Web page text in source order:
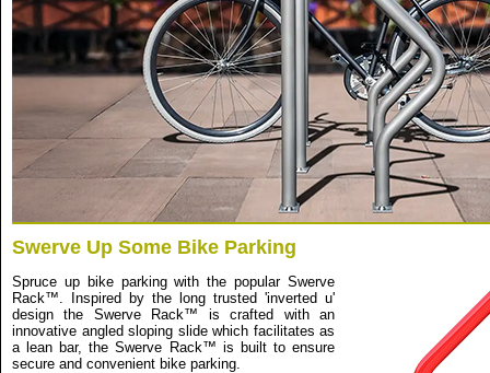
Swerve Up Some Bike Parking
Spruce up bike parking with the popular Swerve
Rack™. Inspired by the long trusted 'inverted u'
design the Swerve Rack™ is crafted with an
innovative angled sloping slide which facilitates as
a lean bar, the Swerve Rack™ is built to ensure
secure and convenient bike parking.